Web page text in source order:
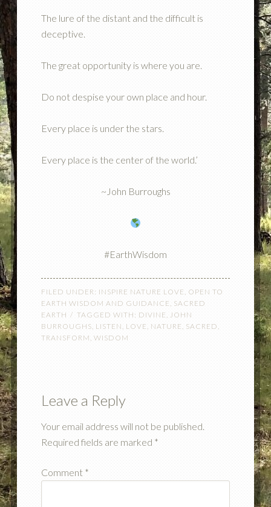
The lure of the distant and the difficult is
deceptive.
The great opportunity is where you are.
Do not despise your own place and hour.
Every place is under the stars.
Every place is the center of the world.’
~John Burroughs
#EarthWisdom
FILED UNDER: INSPIRE NATURE LOVE , OPEN TO
EARTH WISDOM AND GUIDANCE , SACRED
EARTH
TAGGED WITH: DIVINE, JOHN
BURROUGHS, LISTEN , LOVE , NATURE, SACRED ,
TRANSFORM , WISDOM
Leave a Reply
Your email address will not be published.
Required fields are marked *
Comment *